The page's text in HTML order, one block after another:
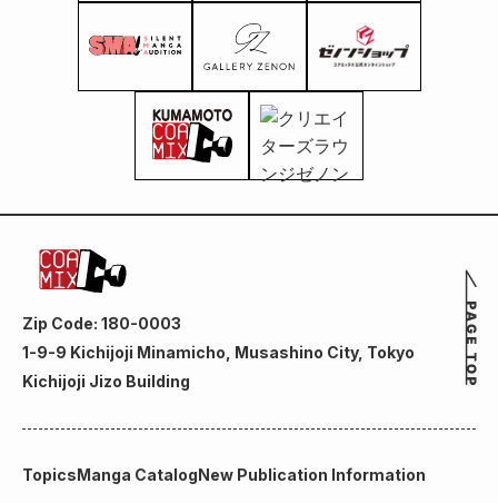
Zip Code: 180-0003
1-9-9 Kichijoji Minamicho, Musashino City, Tokyo
Kichijoji Jizo Building
TopicsManga CatalogNew Publication Information